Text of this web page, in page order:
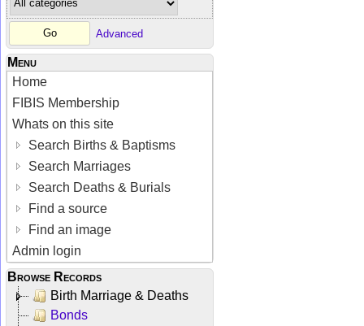
Advanced
Menu
Home
FIBIS Membership
Whats on this site
Search Births & Baptisms
Search Marriages
Search Deaths & Burials
Find a source
Find an image
Admin login
Browse Records
Birth Marriage & Deaths
Bonds